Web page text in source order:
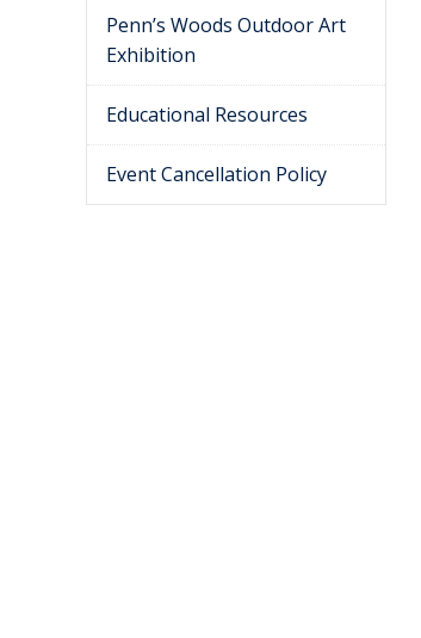
Penn’s Woods Outdoor Art
Exhibition
Educational Resources
Event Cancellation Policy